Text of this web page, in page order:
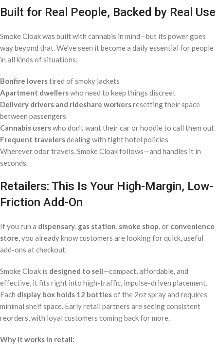
Built for Real People, Backed by Real Use
Smoke Cloak was built with cannabis in mind—but its power goes
way beyond that. We’ve seen it become a daily essential for people
in all kinds of situations:
Bonfire loverstired of smoky jackets
Apartment dwellerswho need to keep things discreet
Delivery drivers and rideshare workersresetting their space
between passengers
Cannabis userswho don’t want their car or hoodie to call them out
Frequent travelersdealing with tight hotel policies
Wherever odor travels, Smoke Cloak follows—and handles it in
seconds.
Retailers: This Is Your High-Margin, Low-
Friction Add-On
If you run a dispensary, gas station, smoke shop, or convenience
store, you already know customers are looking for quick, useful
add-ons at checkout.
Smoke Cloak is designed to sell—compact, affordable, and
effective, it fits right into high-traffic, impulse-driven placement.
Each display box holds 12 bottlesof the 2oz spray and requires
minimal shelf space. Early retail partners are seeing consistent
reorders, with loyal customers coming back for more.
Why it works in retail: